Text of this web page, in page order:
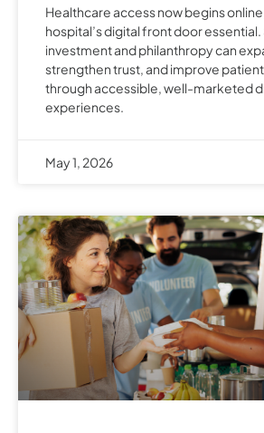
Healthcare access now begins
hospital’s digital front door
investment and philanthropy can
strengthen trust, and improve
through accessible, well-marketed
experiences.
May 1, 2026